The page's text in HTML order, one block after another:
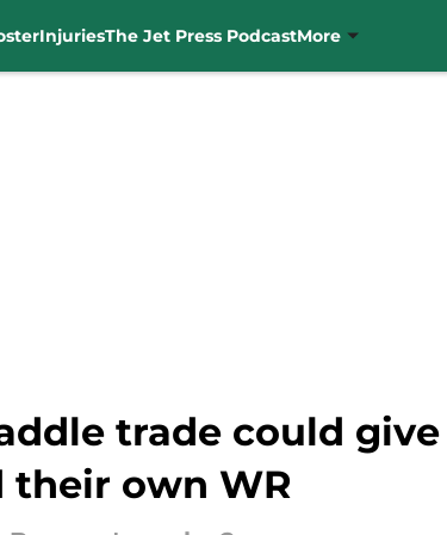
InjuriesThe Jet Press PodcastMore
trade could
own WR